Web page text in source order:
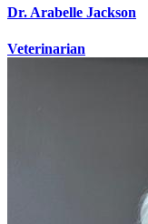
Dr. Arabelle Jackson
Veterinarian